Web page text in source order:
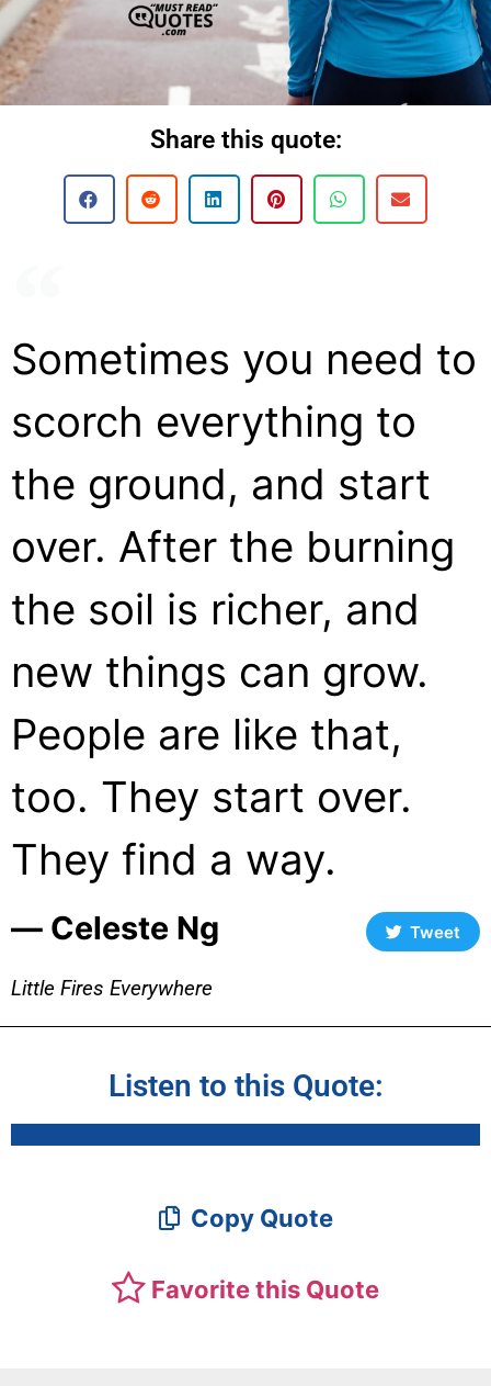
Share this quote:
Sometimes you need to
scorch everything to
the ground, and start
over. After the burning
the soil is richer, and
new things can grow.
People are like that,
too. They start over.
They find a way.
― Celeste Ng Tweet
Little Fires Everywhere
Listen to this Quote:
Copy Quote
Favorite this Quote